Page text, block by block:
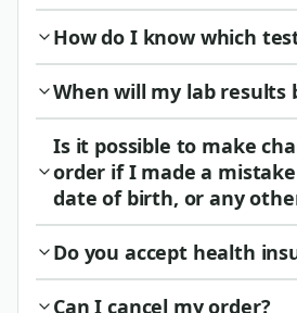
How do I know which
When will my lab results
Is it possible to make
order if I made a
date of birth, or any
Do you accept health
Can I cancel my order?